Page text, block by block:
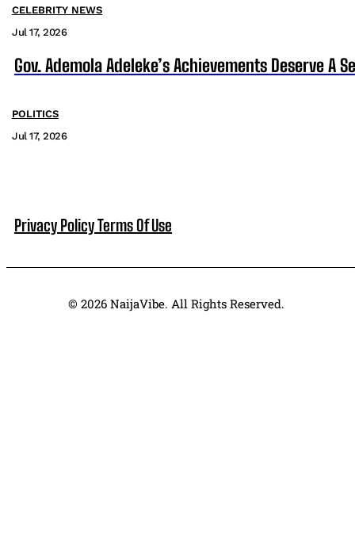
CELEBRITY NEWS
Jul 17, 2026
Gov. Ademola Adeleke’s Achievements Deserve A
POLITICS
Jul 17, 2026
Privacy PolicyTerms Of Use
© 2026 NaijaVibe. All Rights Reserved.